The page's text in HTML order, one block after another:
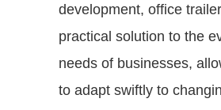
development, office
practical solution to the
needs of businesses,
to adapt swiftly to